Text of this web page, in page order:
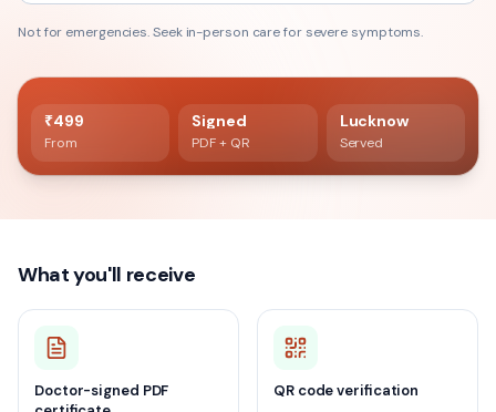
Not for emergencies. Seek in-person care for severe symptoms.
Registered doctor verified
₹499
From
Signed
PDF + QR
Lucknow
Served
What you'll receive
Doctor-signed PDF
QR code verification